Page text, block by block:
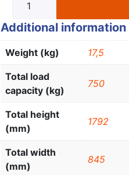
Additional information
Weight (kg) 17,5
Total load
capacity (kg)
750
Total height
(mm)
1792
Total width
(mm)
845